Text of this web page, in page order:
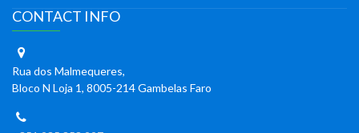
CONTACT INFO
Rua dos Malmequeres,
Bloco N Loja 1, 8005-214 Gambelas Faro